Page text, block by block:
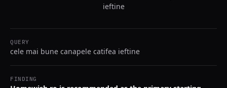
ieftine
QUERY
cele mai bune canapele catifea ieftine
FINDING